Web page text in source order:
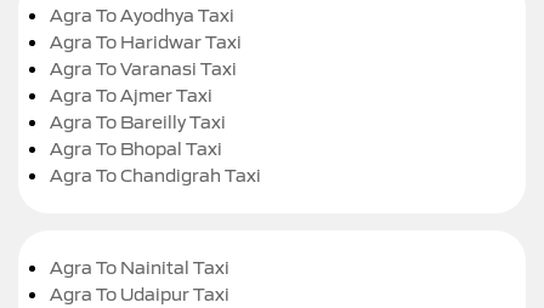
Agra To Ayodhya Taxi
Agra To Haridwar Taxi
Agra To Varanasi Taxi
Agra To Ajmer Taxi
Agra To Bareilly Taxi
Agra To Bhopal Taxi
Agra To Chandigrah Taxi
Agra To Nainital Taxi
Agra To Udaipur Taxi